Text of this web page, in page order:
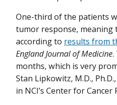
One-third of the patients
tumor response, meaning
according to results from
England Journal of Medicine.
months, which is very
Stan Lipkowitz, M.D.,
in NCI’s Center for